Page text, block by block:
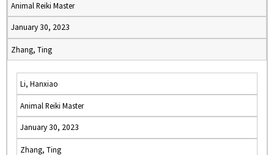
Animal Reiki Master
January 30, 2023
Zhang, Ting
Li, Hanxiao
Animal Reiki Master
January 30, 2023
Zhang, Ting